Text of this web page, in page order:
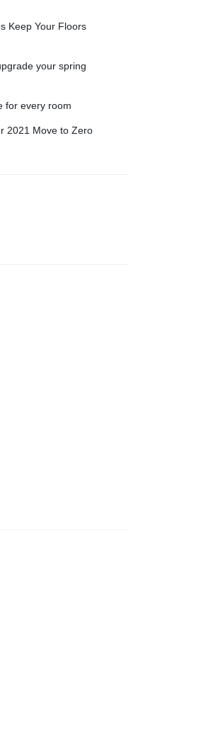
Keep Your Floors
your spring
for every room
2021 Move to Zero